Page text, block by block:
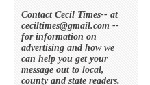
Contact Cecil Times-- at
ceciltimes@gmail.com --
for information on
advertising and how we
can help you get your
message out to local,
county and state readers.